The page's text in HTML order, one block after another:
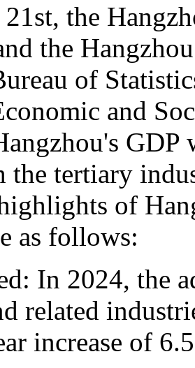
the
the
of
and
the tertiary
of
as follows:
In 2024, the
related
increase of